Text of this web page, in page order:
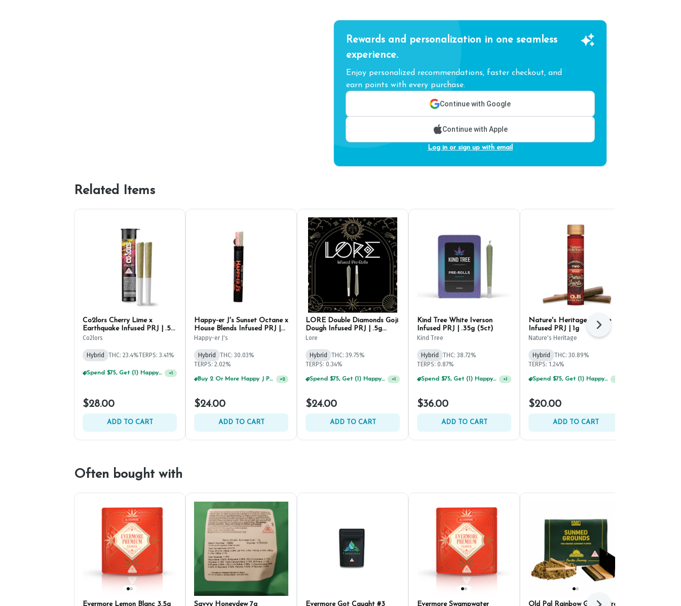
Rewards and personalization in one seamless
experience.
Enjoy personalized recommendations, faster checkout, and
earn points with every purchase.
Continue with Google
Continue with Apple
Log in or sign up with email
Related Items
Co2lors Cherry Lime x
Earthquake Infused PRJ | .5g
(2ct)
Co2lors
Hybrid THC: 23.4%TERPS: 3.41%
Spend $75, Get (1) Happy J 2ct PRJ For $1! +1
$28.00
ADD TO CART
Happy-er J's Sunset Octane x
House Blends Infused PRJ |
.5g (2ct)
Happy-er J's
Hybrid
THC: 30.03%
TERPS: 2.02%
Buy 2 Or More Happy J Pre-Rolls, Get 30% OFF! +2
$24.00
ADD TO CART
LORE Double Diamonds Goji
Dough Infused PRJ | .5g
(2ct)
Lore
Hybrid
THC: 39.75%
TERPS: 0.34%
Spend $75, Get (1) Happy J 2ct PRJ For $1! +1
$24.00
ADD TO CART
Kind Tree White Iverson
Infused PRJ | .35g (5ct)
Kind Tree
Hybrid
THC: 38.72%
TERPS: 0.87%
$36.00
ADD TO CART
Nature's Heritage Cheese
Infused PRJ | 1g
Nature's Heritage
Hybrid
THC: 30.89%
TERPS: 1.24%
Spend $75, Get (1) Happy J 2ct PRJ For $1! +
$20.00
ADD TO CART
Next
Often bought with
Evermore Lemon Blanc 3.5g Savvy Honeydew 7g Evermore Got Caught #3 Evermore Swampwater Old Pal Rainbow Gelato Pre-